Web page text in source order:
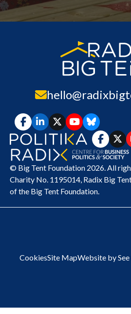
© Big Tent Foundation 2026. All
Charity No. 1195014, Radix Big
of the Big Tent Foundation.
CookiesSite MapWebsite by See